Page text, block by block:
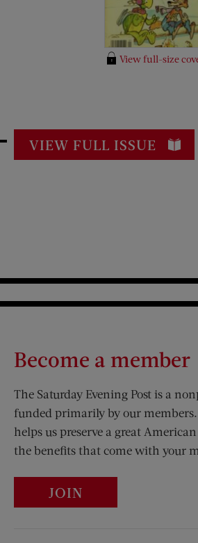
View full-size
VIEW FULL ISSUE
Become a member
The Saturday Evening Post is a
funded primarily by our
helps us preserve a great
the benefits that come with your
JOIN